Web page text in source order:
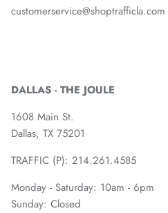
customerservice@shoptrafficla.com
DALLAS - THE JOULE
1608 Main St.
Dallas, TX 75201
TRAFFIC (P): 214.261.4585
Monday - Saturday: 10am - 6pm
Sunday: Closed